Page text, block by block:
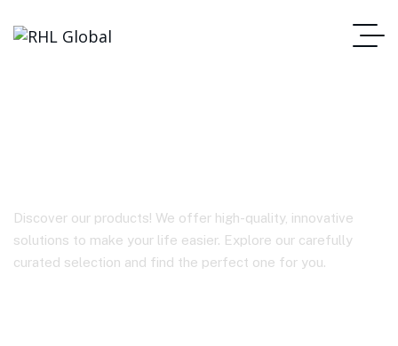
Discover our products! We offer high-quality, innovative
solutions to make your life easier. Explore our carefully
curated selection and find the perfect one for you.